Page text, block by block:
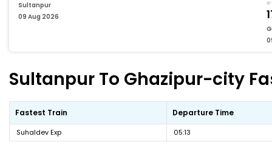
Sultanpur
09 Aug 2026
Sultanpur To Ghazipur-city
Fastest Train Departure Time
Suhaldev Exp 05:13